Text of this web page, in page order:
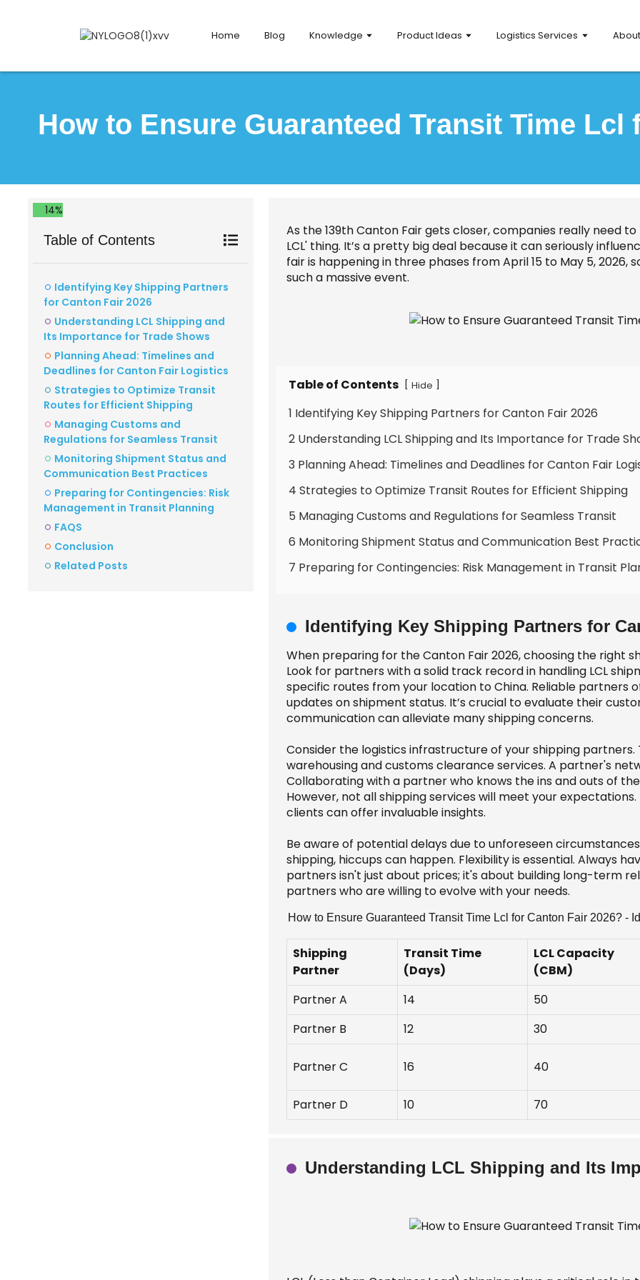
Home Blog Knowledge Product Ideas Logistics Services About
How to Ensure Guaranteed Transit Time Lcl
14%
Table of Contents
Identifying Key Shipping Partners
for Canton Fair 2026
Understanding LCL Shipping and
Its Importance for Trade Shows
Planning Ahead: Timelines and
Deadlines for Canton Fair Logistics
Strategies to Optimize Transit
Routes for Efficient Shipping
Managing Customs and
Regulations for Seamless Transit
Monitoring Shipment Status and
Communication Best Practices
Preparing for Contingencies: Risk
Management in Transit Planning
FAQS
Conclusion
Related Posts
As the 139th Canton Fair gets closer, companies really need
LCL' thing. It’s a pretty big deal because it can seriously
fair is happening in three phases from April 15 to May 5, 2026,
such a massive event.
Table of Contents Hide
1 Identifying Key Shipping Partners for Canton Fair 2026
2 Understanding LCL Shipping and Its Importance for Trade
3 Planning Ahead: Timelines and Deadlines for Canton Fair
4 Strategies to Optimize Transit Routes for Efficient Shipping
5 Managing Customs and Regulations for Seamless Transit
6 Monitoring Shipment Status and Communication Best
7 Preparing for Contingencies: Risk Management in Transit
Identifying Key Shipping Partners for
When preparing for the Canton Fair 2026, choosing the right
Look for partners with a solid track record in handling LCL
specific routes from your location to China. Reliable
updates on shipment status. It’s crucial to evaluate their
communication can alleviate many shipping concerns.
Consider the logistics infrastructure of your shipping
warehousing and customs clearance services. A partner's
Collaborating with a partner who knows the ins and outs of
However, not all shipping services will meet your
clients can offer invaluable insights.
Be aware of potential delays due to unforeseen
shipping, hiccups can happen. Flexibility is essential. Always
partners isn't just about prices; it's about building long-term
partners who are willing to evolve with your needs.
How to Ensure Guaranteed Transit Time Lcl for Canton Fair 2026? -
Shipping
Partner
Transit Time
(Days)
LCL Capacity
(CBM)
Partner A
14
50
Partner B
12 30
Partner C 16 40
Partner D 10 70
Understanding LCL Shipping and Its